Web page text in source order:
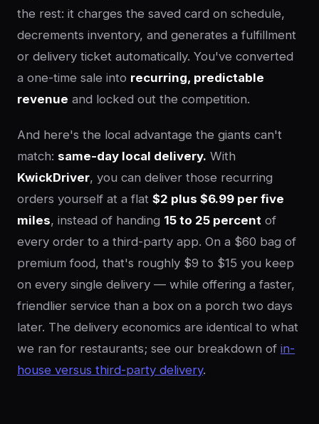
the rest: it charges the saved card on schedule,
decrements inventory, and generates a fulfillment
or delivery ticket automatically. You've converted
a one-time sale into recurring, predictable
revenue and locked out the competition.
And here's the local advantage the giants can't
match: same-day local delivery. With
KwickDriver, you can deliver those recurring
orders yourself at a flat $2 plus $6.99 per five
miles, instead of handing 15 to 25 percent of
every order to a third-party app. On a $60 bag of
premium food, that's roughly $9 to $15 you keep
on every single delivery — while offering a faster,
friendlier service than a box on a porch two days
later. The delivery economics are identical to what
we ran for restaurants; see our breakdown of in-
house versus third-party delivery.